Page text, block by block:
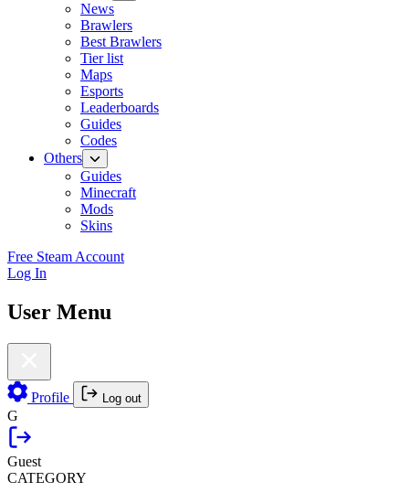
News
Brawlers
Best Brawlers
Tier list
Maps
Esports
Leaderboards
Guides
Codes
Others
Guides
Minecraft
Mods
Skins
Free Steam Account
Log In
User Menu
Profile Log out
G
Guest
CATEGORY